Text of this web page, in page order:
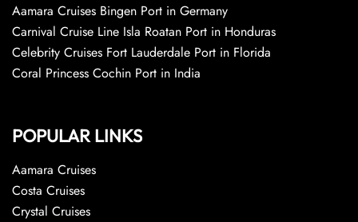
Aamara Cruises Bingen Port in Germany
Carnival Cruise Line Isla Roatan Port in Honduras
Celebrity Cruises Fort Lauderdale Port in Florida
Coral Princess Cochin Port in India
POPULAR LINKS
Aamara Cruises
Costa Cruises
Crystal Cruises